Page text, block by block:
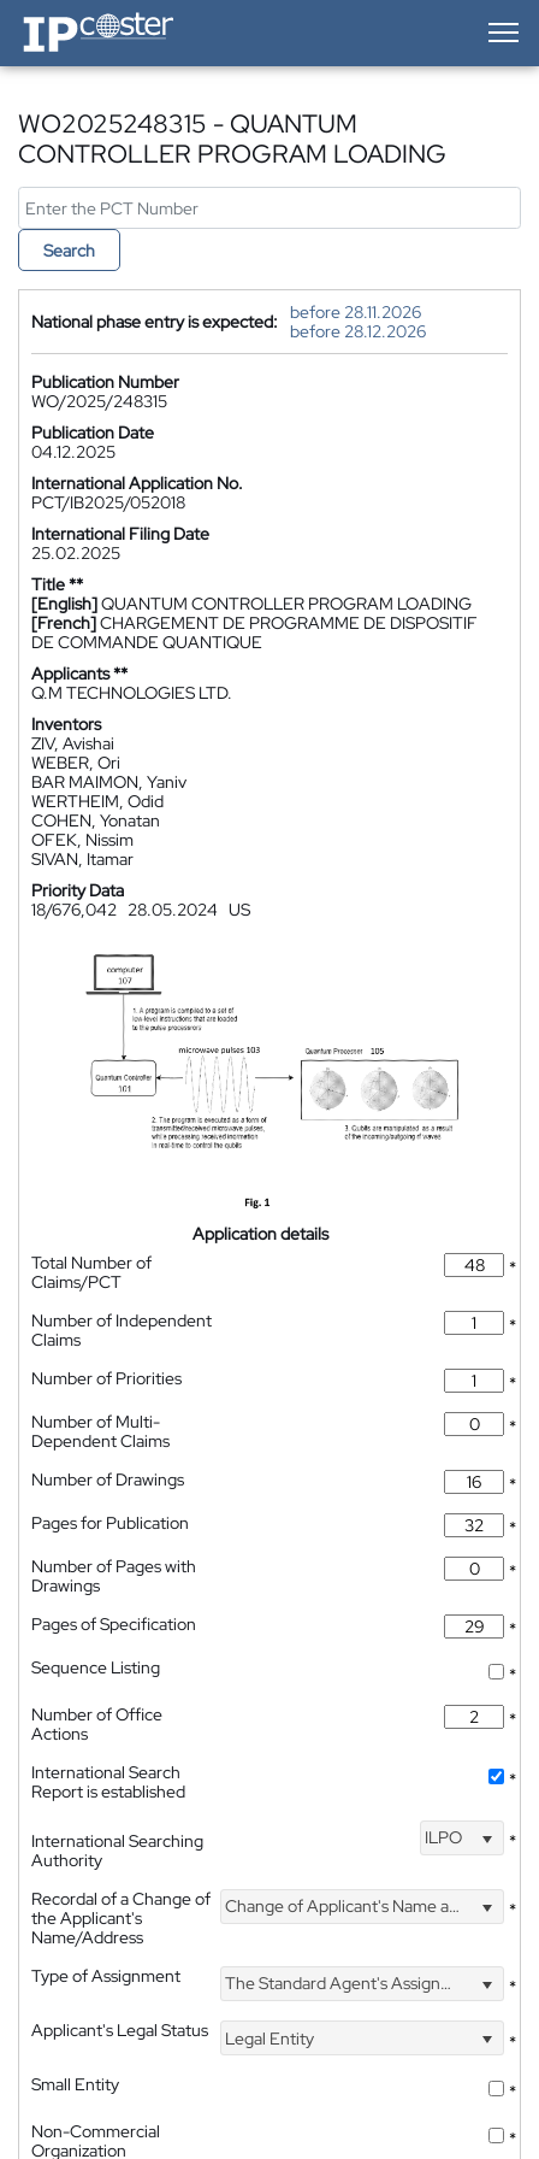
IP-Coster — Home
WO2025248315 - QUANTUM
CONTROLLER PROGRAM LOADING
Search
National phase entry is expected:
before 28.11.2026
before 28.12.2026
Publication Number
WO/2025/248315
Publication Date
04.12.2025
International Application No.
PCT/IB2025/052018
International Filing Date
25.02.2025
Title **
[English]QUANTUM CONTROLLER PROGRAM LOADING
[French]CHARGEMENT DE PROGRAMME DE DISPOSITIF
DE COMMANDE QUANTIQUE
Applicants **
Q.M TECHNOLOGIES LTD.
Inventors
ZIV, Avishai
WEBER, Ori
BAR MAIMON, Yaniv
WERTHEIM, Odid
COHEN, Yonatan
OFEK, Nissim
SIVAN, Itamar
Priority Data
18/676,042 28.05.2024 US
Application details
Total Number of
Claims/PCT
*
Number of Independent
Claims
*
Number of Priorities
*
Number of Multi-
Dependent Claims
*
Number of Drawings
*
Pages for Publication
*
Number of Pages with
Drawings
*
Pages of Specification
*
Sequence Listing
*
Number of Office
Actions
*
International Search
Report is established
*
International Searching
Authority
ILPO *
Recordal of a Change of
the Applicant's
Name/Address
Change of Applicant's Name and Address *
Type of Assignment The Standard Agent's Assignment
*
Applicant's Legal Status
Legal Entity
*
Small Entity
*
Non-Commercial
Organization
*